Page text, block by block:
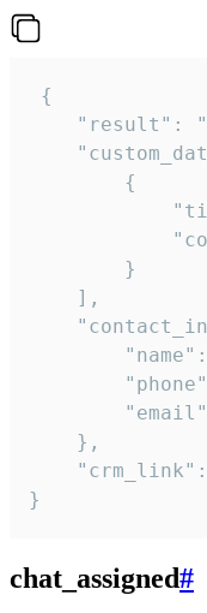
{
"result":
        {
        }
    ],
    },
}
chat_assigned#